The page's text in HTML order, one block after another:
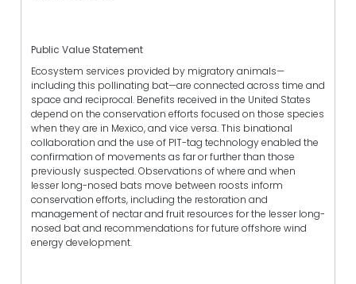
Public Value Statement
Ecosystem services provided by migratory animals—
including this pollinating bat—are connected across time and
space and reciprocal. Benefits received in the United States
depend on the conservation efforts focused on those species
when they are in Mexico, and vice versa. This binational
collaboration and the use of PIT-tag technology enabled the
confirmation of movements as far or further than those
previously suspected. Observations of where and when
lesser long-nosed bats move between roosts inform
conservation efforts, including the restoration and
management of nectar and fruit resources for the lesser long-
nosed bat and recommendations for future offshore wind
energy development.